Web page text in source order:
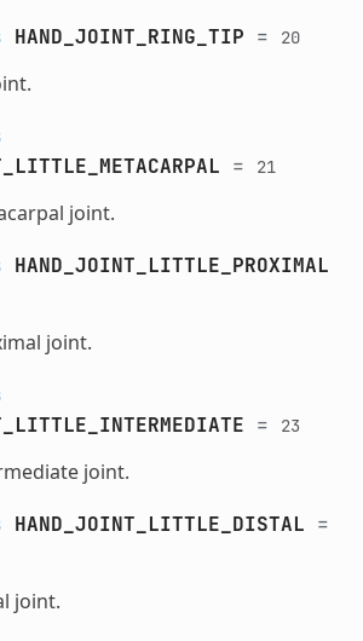
HAND_JOINT_RING_TIP = 20
= 21
joint.
HAND_JOINT_LITTLE_PROXIMAL
joint.
= 23
joint.
HAND_JOINT_LITTLE_DISTAL =
joint.